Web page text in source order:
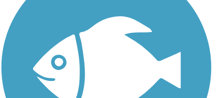
Learn about new trails near you